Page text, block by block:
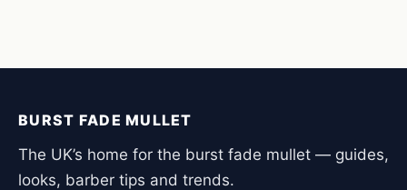
BURST FADE MULLET
The UK’s home for the burst fade mullet — guides,
looks, barber tips and trends.